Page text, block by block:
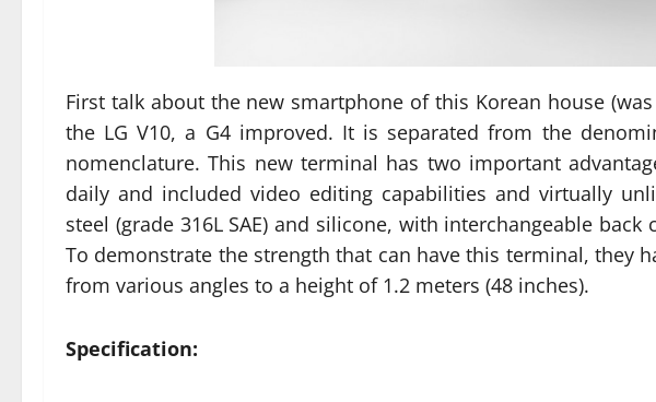
First talk about the new smartphone of this Korean house
the LG V10, a G4 improved. It is separated from the
nomenclature. This new terminal has two important
daily and included video editing capabilities and virtually
steel (grade 316L SAE) and silicone, with interchangeable
To demonstrate the strength that can have this terminal, they
from various angles to a height of 1.2 meters (48 inches).
Specification: